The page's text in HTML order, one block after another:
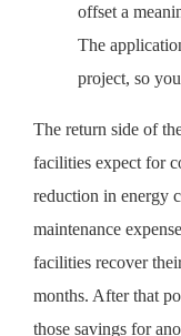
offset a
The
project, so
The return side of
facilities expect for
reduction in energy
maintenance
facilities recover
months. After that
those savings for